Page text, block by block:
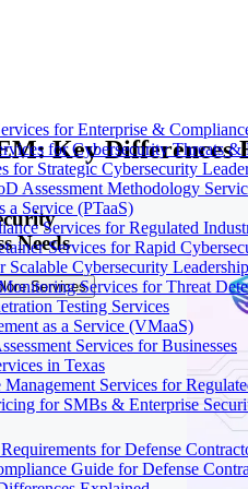
for Enterprise &
for Cybersecurity Threats &
for Strategic Cybersecurity
Assessment Methodology
a Service (PTaaS)
Services for Regulated
Services for Rapid
Scalable Cybersecurity Leadership
Services for Threat
Testing Services
as a Service (VMaaS)
Services for Businesses
in Texas
Services for
for SMBs & Enterprise
for Defense
Guide for Defense
Key Differences
Needs
Services